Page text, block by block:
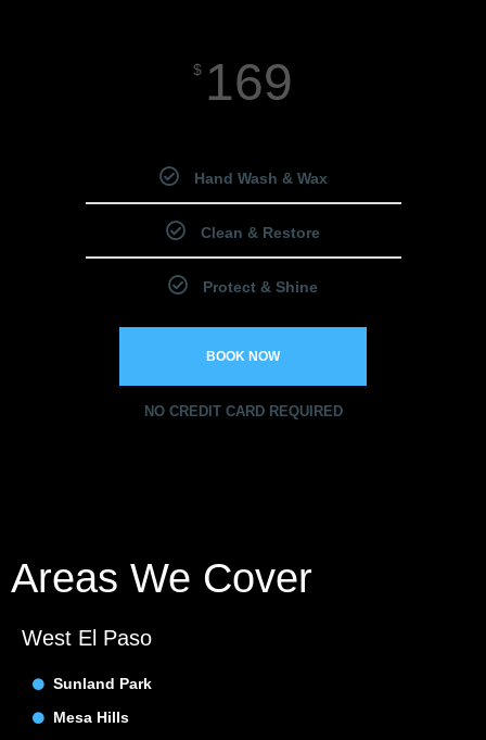
$ 169
Hand Wash & Wax
Clean & Restore
Protect & Shine
BOOK NOW
NO CREDIT CARD REQUIRED
Areas We Cover
West El Paso
Sunland Park
Mesa Hills